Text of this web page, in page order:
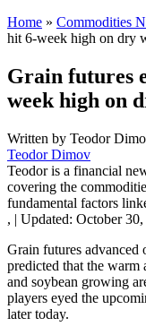
Home » Commodities
hit 6-week high on dry
Grain futures
week high on
Written by Teodor
Teodor Dimov
Teodor is a financial
covering the
fundamental factors
, | Updated: October
Grain futures advanced
predicted that the warm
and soybean growing
players eyed the
later today.